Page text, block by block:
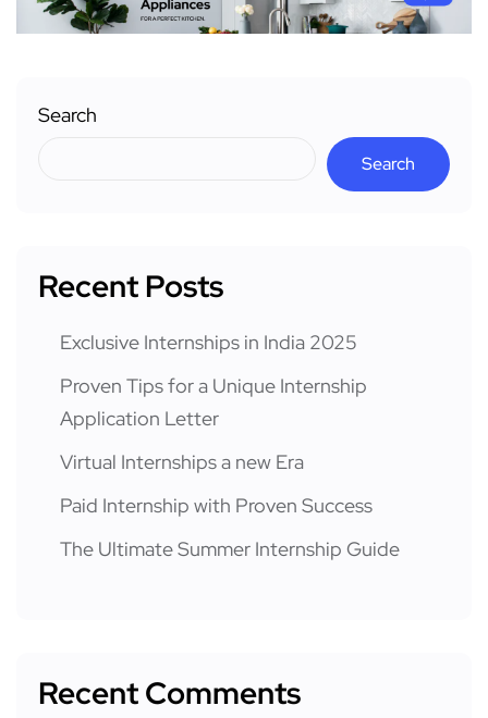
Search
Search
Recent Posts
Exclusive Internships in India 2025
Proven Tips for a Unique Internship
Application Letter
Virtual Internships a new Era
Paid Internship with Proven Success
The Ultimate Summer Internship Guide
Recent Comments